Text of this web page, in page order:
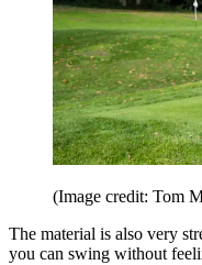
(Image credit: Tom
The material is also very
you can swing without